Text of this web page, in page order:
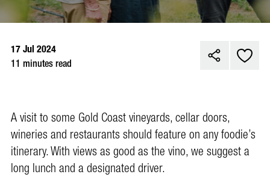
17 Jul 2024
11 minutes read
A visit to some Gold Coast vineyards, cellar doors,
wineries and restaurants should feature on any foodie’s
itinerary. With views as good as the vino, we suggest a
long lunch and a designated driver.